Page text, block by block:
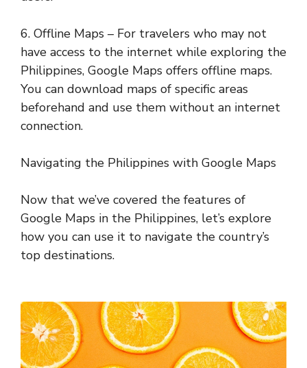
6. Offline Maps – For travelers who may not
have access to the internet while exploring the
Philippines, Google Maps offers offline maps.
You can download maps of specific areas
beforehand and use them without an internet
connection.
Navigating the Philippines with Google Maps
Now that we’ve covered the features of
Google Maps in the Philippines, let’s explore
how you can use it to navigate the country’s
top destinations.